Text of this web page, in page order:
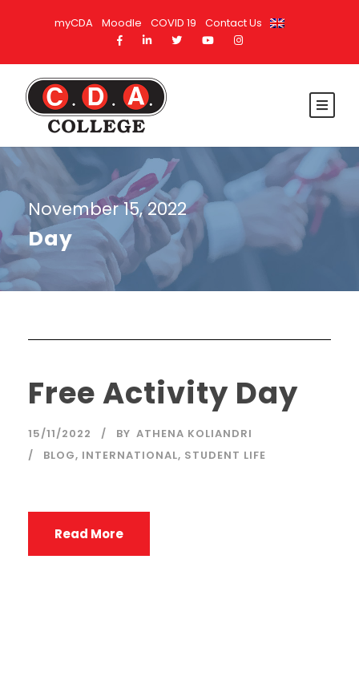
myCDA Moodle COVID 19 Contact Us
November 15, 2022
Day
Free Activity Day
15/11/2022 BY ATHENA KOLIANDRI
BLOG, INTERNATIONAL, STUDENT LIFE
Read More